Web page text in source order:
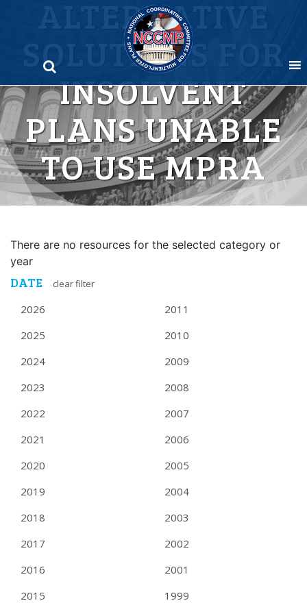
ALTERNATIVE
SOLUTIONS FOR
INSOLVENT
PLANS UNABLE
TO USE MPRA
There are no resources for the selected category or
year
DATE clear filter
2026
2025
2024
2023
2022
2021
2020
2019
2018
2017
2016
2015
2011
2010
2009
2008
2007
2006
2005
2004
2003
2002
2001
1999